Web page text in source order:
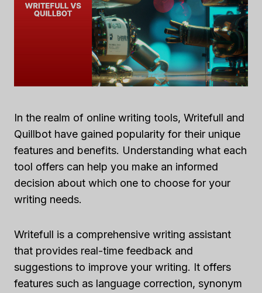
In the realm of online writing tools, Writefull and
Quillbot have gained popularity for their unique
features and benefits. Understanding what each
tool offers can help you make an informed
decision about which one to choose for your
writing needs.
Writefull is a comprehensive writing assistant
that provides real-time feedback and
suggestions to improve your writing. It offers
features such as language correction, synonym